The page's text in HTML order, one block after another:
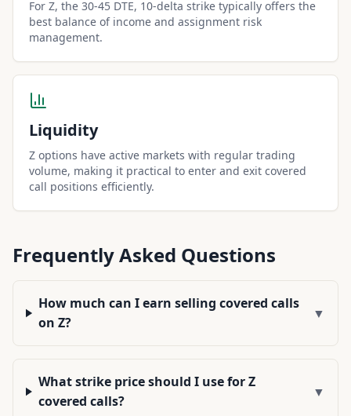
For Z, the 30-45 DTE, 10-delta strike typically offers the
best balance of income and assignment risk
management.
Liquidity
Z options have active markets with regular trading
volume, making it practical to enter and exit covered
call positions efficiently.
Frequently Asked Questions
How much can I earn selling covered calls
on Z?
▼
What strike price should I use for Z
covered calls?
▼